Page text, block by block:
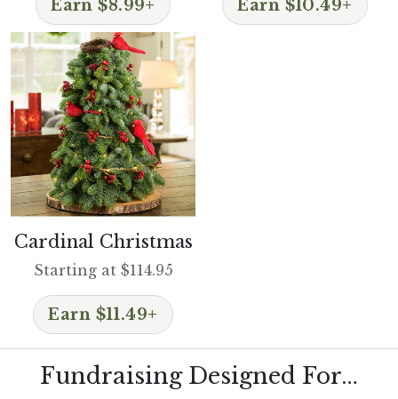
Earn $8.99+ Earn $10.49+
Cardinal Christmas
Starting at $114.95
Earn $11.49+
Fundraising Designed For…